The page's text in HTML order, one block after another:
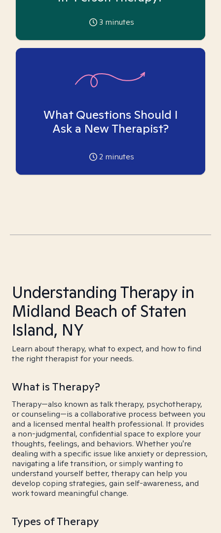
3 minutes
What Questions Should I
Ask a New Therapist?
2 minutes
Understanding Therapy in
Midland Beach of Staten
Island, NY
Learn about therapy, what to expect, and how to find
the right therapist for your needs.
What is Therapy?
Therapy—also known as talk therapy, psychotherapy,
or counseling—is a collaborative process between you
and a licensed mental health professional. It provides
a non-judgmental, confidential space to explore your
thoughts, feelings, and behaviors. Whether you're
dealing with a specific issue like anxiety or depression,
navigating a life transition, or simply wanting to
understand yourself better, therapy can help you
develop coping strategies, gain self-awareness, and
work toward meaningful change.
Types of Therapy